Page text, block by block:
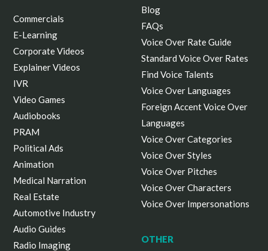
Commercials
E-Learning
Corporate Videos
Explainer Videos
IVR
Video Games
Audiobooks
PRAM
Political Ads
Animation
Medical Narration
Real Estate
Automotive Industry
Audio Guides
Radio Imaging
Blog
FAQs
Voice Over Rate Guide
Standard Voice Over Rates
Find Voice Talents
Voice Over Languages
Foreign Accent Voice Over
Languages
Voice Over Categories
Voice Over Styles
Voice Over Pitches
Voice Over Characters
Voice Over Impersonations
OTHER